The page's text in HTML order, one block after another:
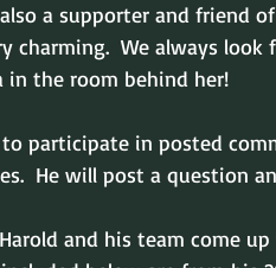
a supporter and friend
charming.  We always
in the room behind her!
participate in posted
He will post a question
and his team come